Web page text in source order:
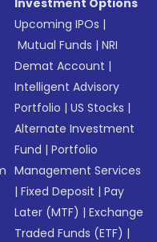
Investment Options
Upcoming IPOs |
Mutual Funds |NRI
Demat Account |
Intelligent Advisory
Portfolio |US Stocks |
Alternate Investment
Fund |Portfolio
Management Services
|Fixed Deposit |Pay
Later (MTF) |Exchange
Traded Funds (ETF) |